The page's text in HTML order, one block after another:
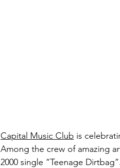
Capital Music Club is
Among the crew of amazing
2000 single “Teenage